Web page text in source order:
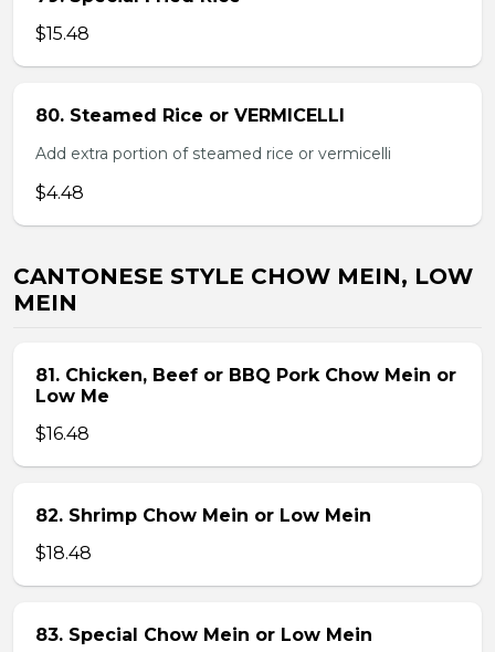
$15.48
80. Steamed Rice or VERMICELLI
Add extra portion of steamed rice or vermicelli
$4.48
CANTONESE STYLE CHOW MEIN, LOW
MEIN
81. Chicken, Beef or BBQ Pork Chow Mein or
Low Me
$16.48
82. Shrimp Chow Mein or Low Mein
$18.48
83. Special Chow Mein or Low Mein